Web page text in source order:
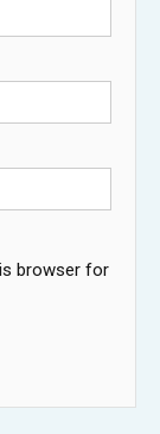
browser for